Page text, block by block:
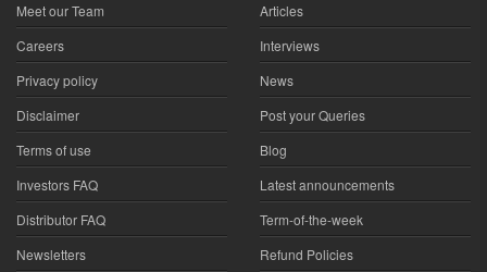
Meet our Team
Careers
Privacy policy
Disclaimer
Terms of use
Investors FAQ
Distributor FAQ
Newsletters
Articles
Interviews
News
Post your Queries
Blog
Latest announcements
Term-of-the-week
Refund Policies